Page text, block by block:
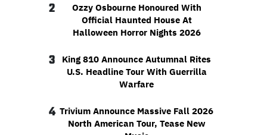
2
Ozzy Osbourne Honoured With
Official Haunted House At
Halloween Horror Nights 2026
3
King 810 Announce Autumnal Rites
U.S. Headline Tour With Guerrilla
Warfare
4 Trivium Announce Massive Fall 2026
North American Tour, Tease New